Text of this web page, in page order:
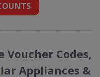
Voucher Codes,
Appliances &